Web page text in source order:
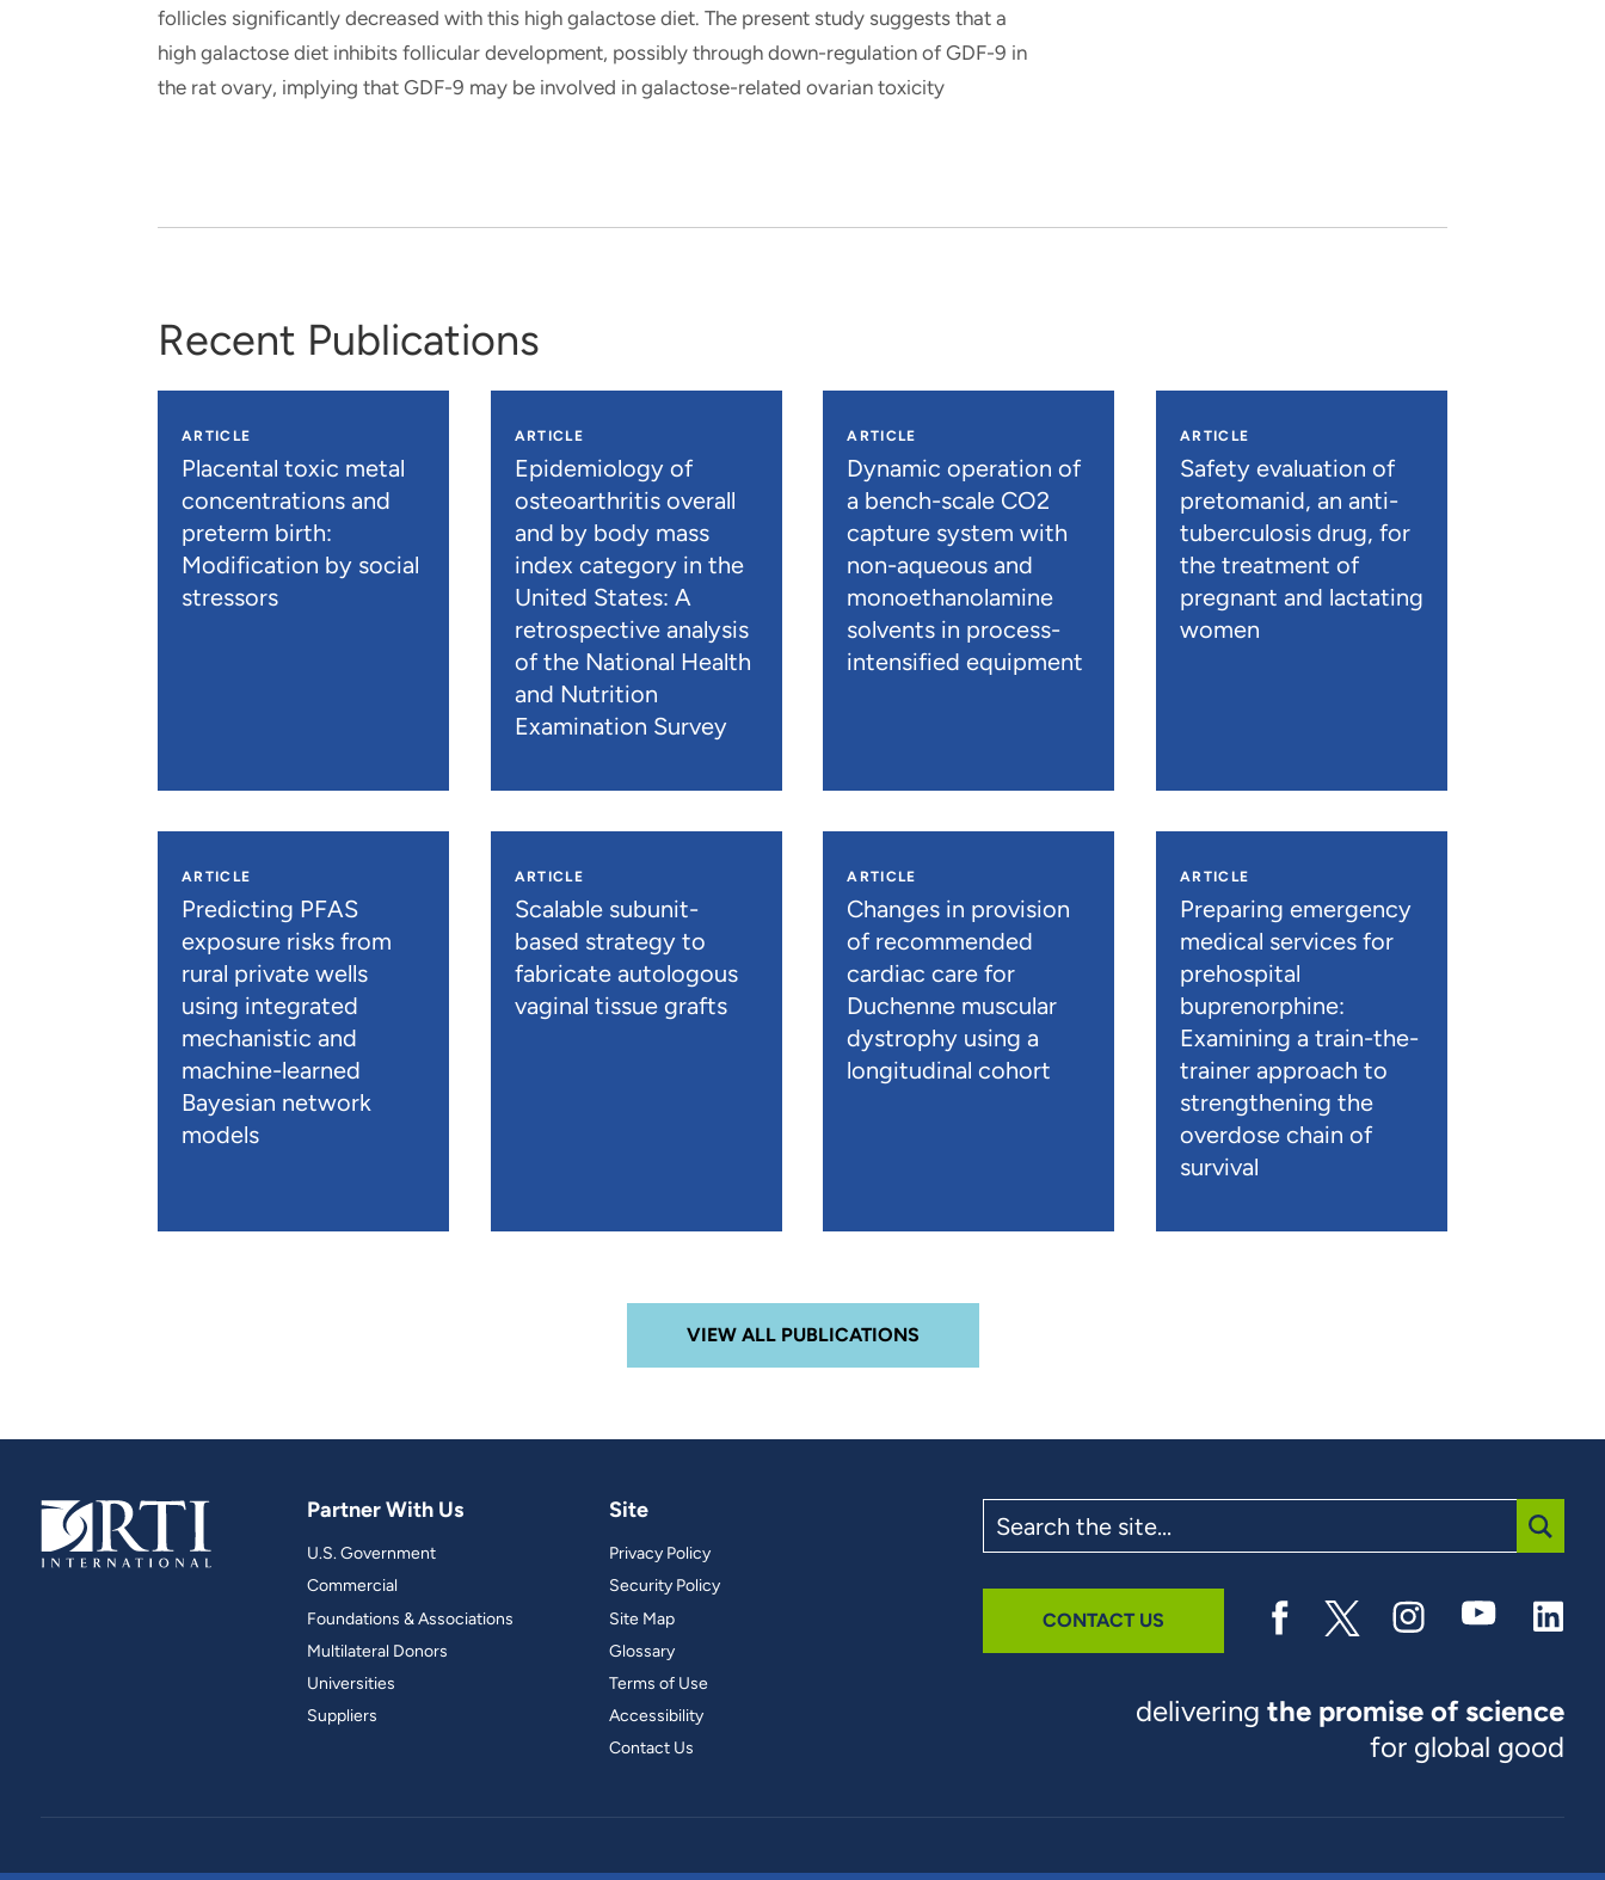
follicles significantly decreased with this high galactose diet. The present study suggests that a
high galactose diet inhibits follicular development, possibly through down-regulation of GDF-9 in
the rat ovary, implying that GDF-9 may be involved in galactose-related ovarian toxicity
Recent Publications
ARTICLE
Placental toxic metal
concentrations and
preterm birth:
Modification by social
stressors
ARTICLE
Epidemiology of
osteoarthritis overall
and by body mass
index category in the
United States: A
retrospective analysis
of the National Health
and Nutrition
Examination Survey
ARTICLE
Dynamic operation of
a bench-scale CO2
capture system with
non-aqueous and
monoethanolamine
solvents in process-
intensified equipment
ARTICLE
Safety evaluation of
pretomanid, an anti-
tuberculosis drug, for
the treatment of
pregnant and lactating
women
ARTICLE
Predicting PFAS
exposure risks from
rural private wells
using integrated
mechanistic and
machine-learned
Bayesian network
models
ARTICLE
Scalable subunit-
based strategy to
fabricate autologous
vaginal tissue grafts
ARTICLE
Changes in provision
of recommended
cardiac care for
Duchenne muscular
dystrophy using a
longitudinal cohort
ARTICLE
Preparing emergency
medical services for
prehospital
buprenorphine:
Examining a train-the-
trainer approach to
strengthening the
overdose chain of
survival
VIEW ALL PUBLICATIONS
Partner With Us
U.S. Government
Commercial
Foundations & Associations
Multilateral Donors
Universities
Suppliers
Site
Privacy Policy
Security Policy
Site Map
Glossary
Terms of Use
Accessibility
Contact Us
the
site
CONTACT US
deliveringthe promise of science
for global good